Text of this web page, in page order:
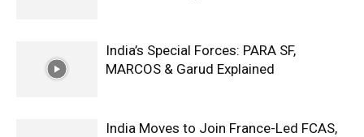
India’s Special Forces: PARA SF,
MARCOS & Garud Explained
India Moves to Join France-Led FCAS,